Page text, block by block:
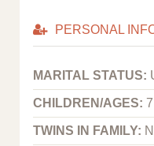
PERSONAL
MARITAL STATUS:
CHILDREN/AGES:
TWINS IN FAMILY: